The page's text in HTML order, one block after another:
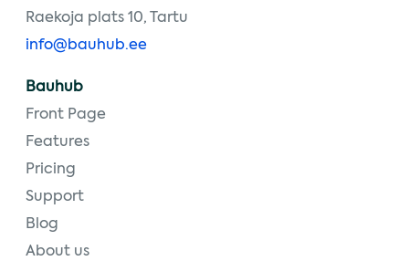
Raekoja plats 10, Tartu
info@bauhub.ee
Bauhub
Front Page
Features
Pricing
Support
Blog
About us